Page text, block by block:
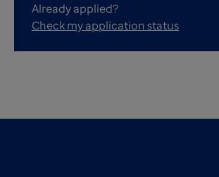
Already applied?
Check my application status